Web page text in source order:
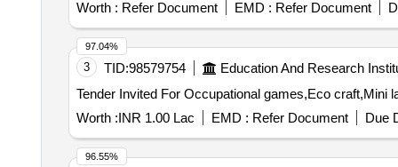
Connecting Wire, Leclanche cell, Hook Law
Calorie Meter Set, Specific Gravity Bottle, Inclined
Heat Caloric Meter, Laser Pointer, Bunsen Burner,
Model of Electric Cane, Wooden Scale, Plastic Cube,
Laboratory Thermometer, Burrette, Dropper, Filter
Beaker, Conical Flask, Crucible Tongs, Measuring
Capillary Tube, Thermometer, Stirrer, Buchner Funnel,
Worth : Refer Document EMD : Refer Document
3 TID:98579754 Education And Research
Worth :INR 1.00 Lac EMD : Refer Document Due
97.04%
96.55%